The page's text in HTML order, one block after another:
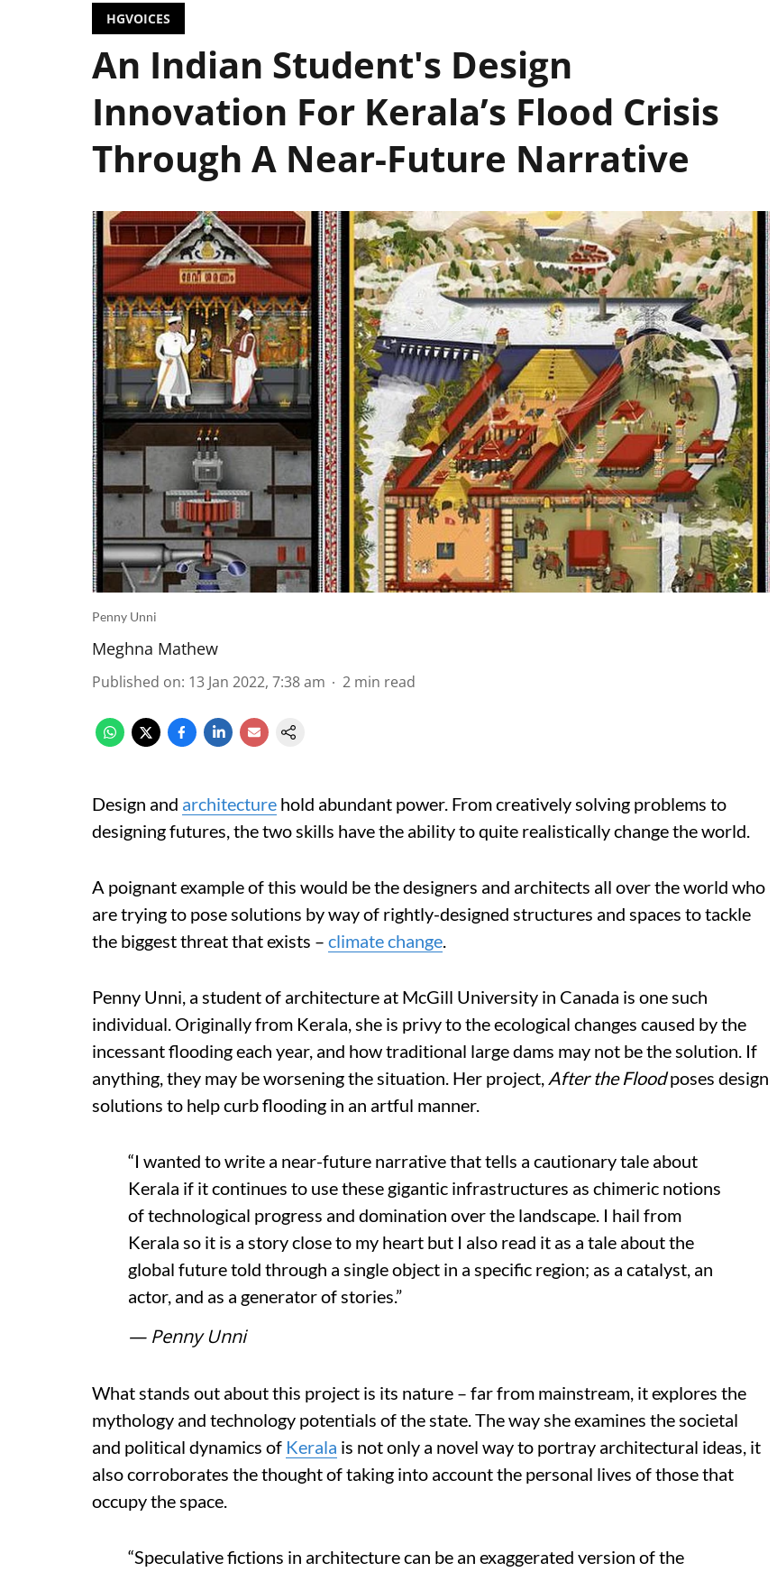
HGVOICES
An Indian Student's Design
Innovation For Kerala’s Flood Crisis
Through A Near-Future Narrative
Penny Unni
Meghna Mathew
Published on: 13 Jan 2022, 7:38 am 2 min read
Design and architecture hold abundant power. From creatively solving problems to
designing futures, the two skills have the ability to quite realistically change the world.
A poignant example of this would be the designers and architects all over the world who
are trying to pose solutions by way of rightly-designed structures and spaces to tackle
the biggest threat that exists – climate change.
Penny Unni, a student of architecture at McGill University in Canada is one such
individual. Originally from Kerala, she is privy to the ecological changes caused by the
incessant flooding each year, and how traditional large dams may not be the solution. If
anything, they may be worsening the situation. Her project, After the Floodposes design
solutions to help curb flooding in an artful manner.
“I wanted to write a near-future narrative that tells a cautionary tale about
Kerala if it continues to use these gigantic infrastructures as chimeric notions
of technological progress and domination over the landscape. I hail from
Kerala so it is a story close to my heart but I also read it as a tale about the
global future told through a single object in a specific region; as a catalyst, an
actor, and as a generator of stories.”
— Penny Unni
What stands out about this project is its nature – far from mainstream, it explores the
mythology and technology potentials of the state. The way she examines the societal
and political dynamics of Kerala is not only a novel way to portray architectural ideas, it
also corroborates the thought of taking into account the personal lives of those that
occupy the space.
“Speculative fictions in architecture can be an exaggerated version of the